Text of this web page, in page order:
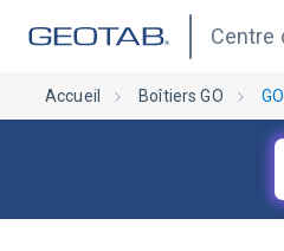
Centre
Accueil Boîtiers GO